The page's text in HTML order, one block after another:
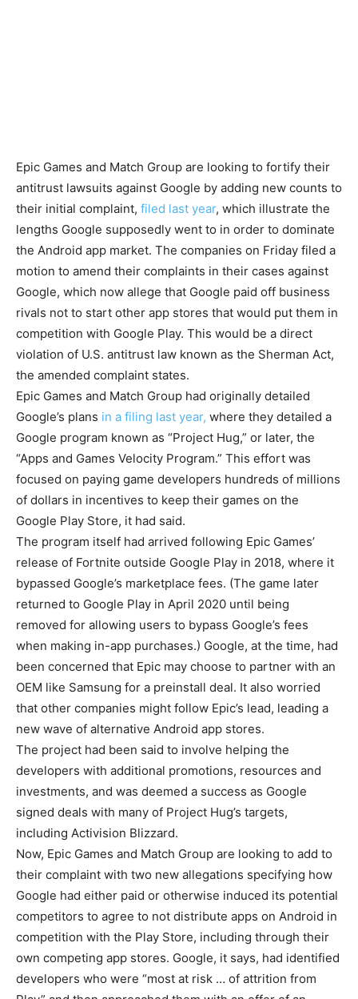
Epic Games and Match Group are looking to fortify their
antitrust lawsuits against Google by adding new counts to
their initial complaint, filed last year, which illustrate the
lengths Google supposedly went to in order to dominate
the Android app market. The companies on Friday filed a
motion to amend their complaints in their cases against
Google, which now allege that Google paid off business
rivals not to start other app stores that would put them in
competition with Google Play. This would be a direct
violation of U.S. antitrust law known as the Sherman Act,
the amended complaint states.
Epic Games and Match Group had originally detailed
Google’s plans in a filing last year, where they detailed a
Google program known as “Project Hug,” or later, the
“Apps and Games Velocity Program.” This effort was
focused on paying game developers hundreds of millions
of dollars in incentives to keep their games on the
Google Play Store, it had said.
The program itself had arrived following Epic Games’
release of Fortnite outside Google Play in 2018, where it
bypassed Google’s marketplace fees. (The game later
returned to Google Play in April 2020 until being
removed for allowing users to bypass Google’s fees
when making in-app purchases.) Google, at the time, had
been concerned that Epic may choose to partner with an
OEM like Samsung for a preinstall deal. It also worried
that other companies might follow Epic’s lead, leading a
new wave of alternative Android app stores.
The project had been said to involve helping the
developers with additional promotions, resources and
investments, and was deemed a success as Google
signed deals with many of Project Hug’s targets,
including Activision Blizzard.
Now, Epic Games and Match Group are looking to add to
their complaint with two new allegations specifying how
Google had either paid or otherwise induced its potential
competitors to agree to not distribute apps on Android in
competition with the Play Store, including through their
own competing app stores. Google, it says, had identified
developers who were “most at risk … of attrition from